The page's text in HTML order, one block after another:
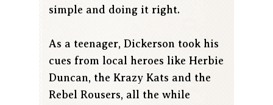
simple and doing it right.
As a teenager, Dickerson took his
cues from local heroes like Herbie
Duncan, the Krazy Kats and the
Rebel Rousers, all the while